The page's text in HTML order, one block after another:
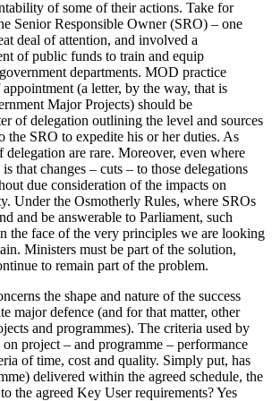
of some of their actions. Take for
Senior Responsible Owner (SRO) – one
deal of attention, and involved a
of public funds to train and equip
departments. MOD practice
(a letter, by the way, that is
Major Projects) should be
of delegation outlining the level and sources
the SRO to expedite his or her duties. As
delegation are rare. Moreover, even where
that changes – cuts – to those delegations
due consideration of the impacts on
Under the Osmotherly Rules, where SROs
and be answerable to Parliament, such
the face of the very principles we are looking
Ministers must be part of the solution,
to remain part of the problem.
the shape and nature of the success
major defence (and for that matter, other
and programmes). The criteria used by
project – and programme – performance
of time, cost and quality. Simply put, has
delivered within the agreed schedule, the
the agreed Key User requirements? Yes